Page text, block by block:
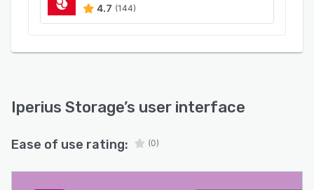
flexibility, ensuring your data is always
protected and accessible.
4.7 (144)
Iperius Storage’s user interface
Ease of use rating: (0)